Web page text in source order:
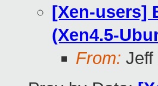
[Xen-users]
(Xen4.5-
From: Jeff